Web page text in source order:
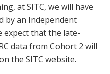
at SITC, we will have
by an Independent
expect that the late-
data from Cohort 2 will
the SITC website.